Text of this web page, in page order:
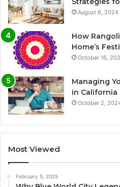
August 6, 2024
How
Home’s
October 16,
Managing
in California
October 2,
Most Viewed
February 5, 2025